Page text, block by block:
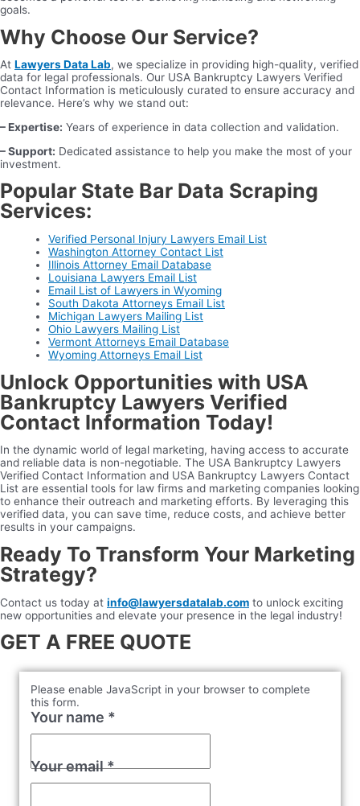
goals.
Why Choose Our Service?
At Lawyers Data Lab, we specialize in providing high-quality, verified
data for legal professionals. Our USA Bankruptcy Lawyers Verified
Contact Information is meticulously curated to ensure accuracy and
relevance. Here’s why we stand out:
– Expertise: Years of experience in data collection and validation.
– Support: Dedicated assistance to help you make the most of your
investment.
Popular State Bar Data Scraping
Services:
Verified Personal Injury Lawyers Email List
Washington Attorney Contact List
Illinois Attorney Email Database
Louisiana Lawyers Email List
Email List of Lawyers in Wyoming
South Dakota Attorneys Email List
Michigan Lawyers Mailing List
Ohio Lawyers Mailing List
Vermont Attorneys Email Database
Wyoming Attorneys Email List
Unlock Opportunities with USA
Bankruptcy Lawyers Verified
Contact Information Today!
In the dynamic world of legal marketing, having access to accurate
and reliable data is non-negotiable. The USA Bankruptcy Lawyers
Verified Contact Information and USA Bankruptcy Lawyers Contact
List are essential tools for law firms and marketing companies looking
to enhance their outreach and marketing efforts. By leveraging this
verified data, you can save time, reduce costs, and achieve better
results in your campaigns.
Ready To Transform Your Marketing
Strategy?
Contact us today at info@lawyersdatalab.com to unlock exciting
new opportunities and elevate your presence in the legal industry!
GET A FREE QUOTE
Please enable JavaScript in your browser to complete
this form.
Your name *
Your email*